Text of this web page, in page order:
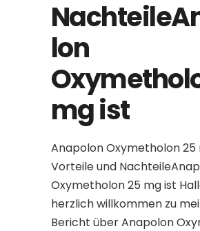
lon
mg ist
Anapolon Oxymetholon 25
Vorteile und
Oxymetholon 25 mg ist
herzlich willkommen zu
Bericht über Anapolon